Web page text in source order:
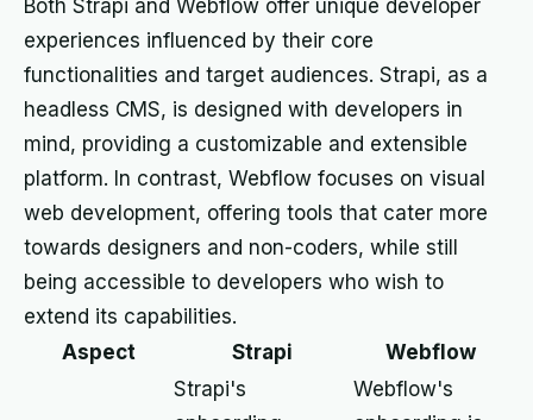
Both Strapi and Webflow offer unique developer
experiences influenced by their core
functionalities and target audiences. Strapi, as a
headless CMS, is designed with developers in
mind, providing a customizable and extensible
platform. In contrast, Webflow focuses on visual
web development, offering tools that cater more
towards designers and non-coders, while still
being accessible to developers who wish to
extend its capabilities.
Aspect
Strapi Webflow
Strapi's
Webflow's